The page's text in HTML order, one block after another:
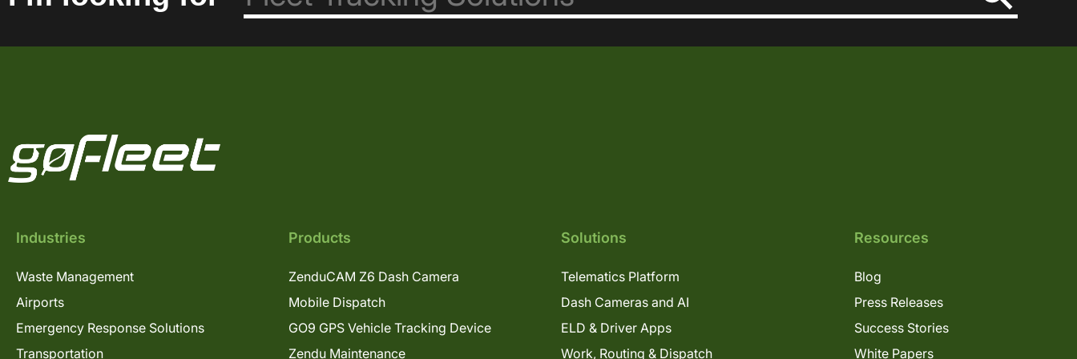
Industries
Waste Management
Airports
Emergency Response Solutions
Transportation
Products
ZenduCAM Z6 Dash Camera
Mobile Dispatch
GO9 GPS Vehicle Tracking Device
Zendu Maintenance
Solutions
Telematics Platform
Dash Cameras and AI
ELD & Driver Apps
Work, Routing & Dispatch
Resources
Blog
Press Releases
Success Stories
White Papers